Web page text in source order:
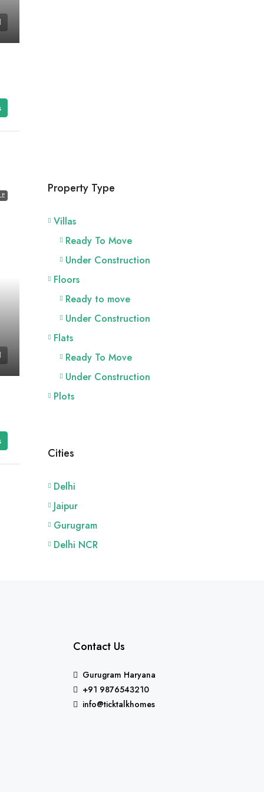
Property Type
Villas
Ready To Move
Under Construction
Floors
Ready to move
Under Construction
Flats
Ready To Move
Under Construction
Plots
Cities
Delhi
Jaipur
Gurugram
Delhi NCR
Contact Us
Gurugram Haryana
+91 9876543210
info@ticktalkhomes